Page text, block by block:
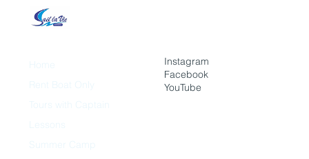
Instagram
Facebook
YouTube